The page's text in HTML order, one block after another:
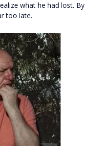
what he had lost. By
too late.